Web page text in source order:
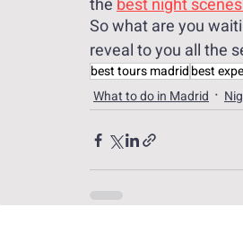
the best night
So what are you
reveal to you all the
best tours madridbest
What to do in Madrid